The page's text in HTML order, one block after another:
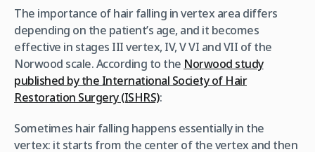
The importance of hair falling in vertex area differs
depending on the patient’s age, and it becomes
effective in stages III vertex, IV, V VI and VII of the
Norwood scale. According to the Norwood study
published by the International Society of Hair
Restoration Surgery (ISHRS):
Sometimes hair falling happens essentially in the
vertex: it starts from the center of the vertex and then